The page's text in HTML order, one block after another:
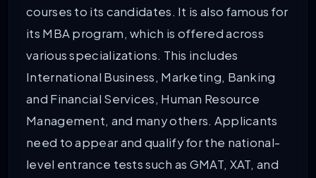
courses to its candidates. It is also famous for
its MBA program, which is offered across
various specializations. This includes
International Business, Marketing, Banking
and Financial Services, Human Resource
Management, and many others. Applicants
need to appear and qualify for the national-
level entrance tests such as GMAT, XAT, and